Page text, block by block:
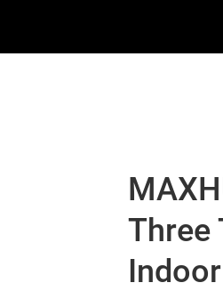
Three